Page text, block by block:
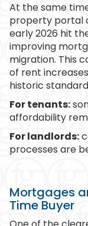
At the same
property portal
early 2026 hit
improving
migration. This
of rent
historic
For tenants:
affordability
For landlords:
processes are
Mortgages
Time Buyer